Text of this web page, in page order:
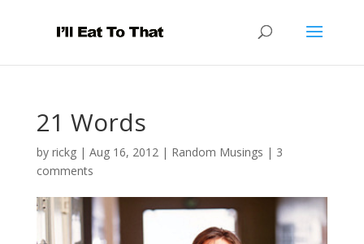
21 Words
by rickg| Aug 16, 2012| Random Musings | 3
comments